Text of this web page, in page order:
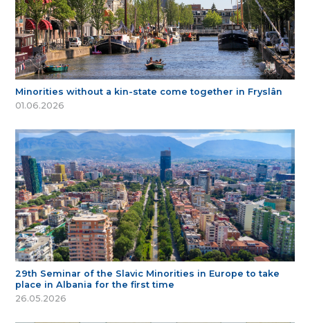
Minorities without a kin-state come together in Fryslân
01.06.2026
29th Seminar of the Slavic Minorities in Europe to take
place in Albania for the first time
26.05.2026